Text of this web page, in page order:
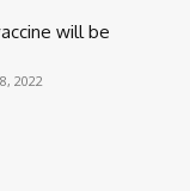
will be
2022